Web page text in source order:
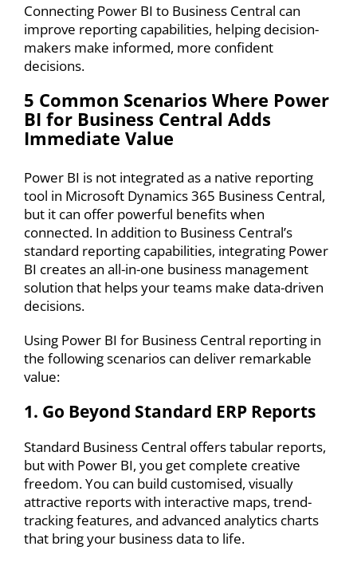
Connecting Power BI to Business Central can
improve reporting capabilities, helping decision-
makers make informed, more confident
decisions.
5 Common Scenarios Where Power
BI for Business Central Adds
Immediate Value
Power BI is not integrated as a native reporting
tool in Microsoft Dynamics 365 Business Central,
but it can offer powerful benefits when
connected. In addition to Business Central’s
standard reporting capabilities, integrating Power
BI creates an all-in-one business management
solution that helps your teams make data-driven
decisions.
Using Power BI for Business Central reporting in
the following scenarios can deliver remarkable
value:
1. Go Beyond Standard ERP Reports
Standard Business Central offers tabular reports,
but with Power BI, you get complete creative
freedom. You can build customised, visually
attractive reports with interactive maps, trend-
tracking features, and advanced analytics charts
that bring your business data to life.